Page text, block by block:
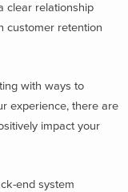
clear relationship
customer retention
with ways to
experience, there are
impact your
end system